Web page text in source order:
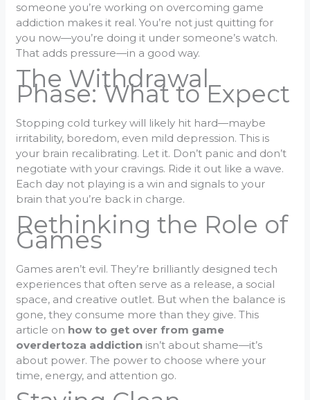
someone you’re working on overcoming game
addiction makes it real. You’re not just quitting for
you now—you’re doing it under someone’s watch.
That adds pressure—in a good way.
The Withdrawal
Phase: What to Expect
Stopping cold turkey will likely hit hard—maybe
irritability, boredom, even mild depression. This is
your brain recalibrating. Let it. Don’t panic and don’t
negotiate with your cravings. Ride it out like a wave.
Each day not playing is a win and signals to your
brain that you’re back in charge.
Rethinking the Role of
Games
Games aren’t evil. They’re brilliantly designed tech
experiences that often serve as a release, a social
space, and creative outlet. But when the balance is
gone, they consume more than they give. This
article on how to get over from game
overdertoza addiction isn’t about shame—it’s
about power. The power to choose where your
time, energy, and attention go.